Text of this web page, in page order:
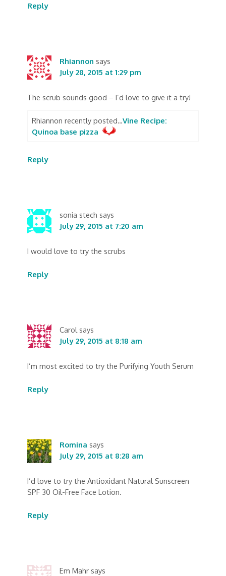
Reply
Rhiannon says
July 28, 2015 at 1:29 pm
The scrub sounds good – I’d love to give it a try!
Rhiannon recently posted…Vine Recipe:
Quinoa base pizza
Reply
sonia stech says
July 29, 2015 at 7:20 am
I would love to try the scrubs
Reply
Carol says
July 29, 2015 at 8:18 am
I’m most excited to try the Purifying Youth Serum
Reply
Romina says
July 29, 2015 at 8:28 am
I’d love to try the Antioxidant Natural Sunscreen
SPF 30 Oil-Free Face Lotion.
Reply
Em Mahr says